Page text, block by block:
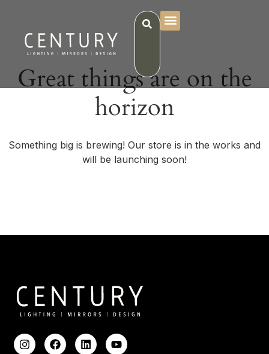
Great things are on the
horizon
Something big is brewing! Our store is in the works and
will be launching soon!